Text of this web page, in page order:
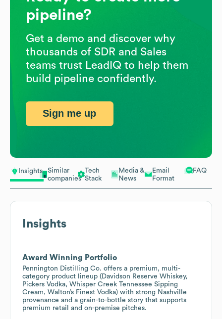
Insights
Similar
companies
Tech
Stack
Media &
News
Email
Format
FAQ
Insights
Award Winning Portfolio
Pennington Distilling Co. offers a premium, multi-
category product lineup (Davidson Reserve Whiskey,
Pickers Vodka, Whisper Creek Tennessee Sipping
Cream, Walton’s Finest Vodka) with strong Nashville
provenance and a grain-to-bottle story that supports
premium retail and on-premise pitches.
pipeline?
Get a demo and discover why
thousands of SDR and Sales
teams trust LeadIQ to help them
build pipeline confidently.
Sign me up